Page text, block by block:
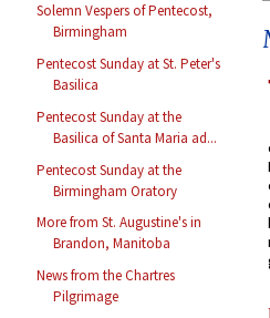
Solemn Vespers of Pentecost,
Birmingham
Pentecost Sunday at St. Peter's
Basilica
Pentecost Sunday at the
Basilica of Santa Maria ad...
Pentecost Sunday at the
Birmingham Oratory
More from St. Augustine's in
Brandon, Manitoba
News from the Chartres
Pilgrimage